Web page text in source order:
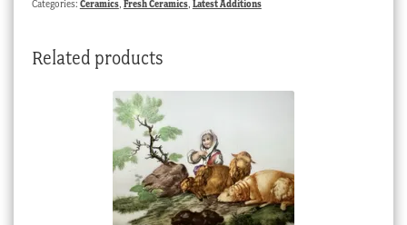
c.
Categories: Ceramics, Fresh Ceramics, Latest Additions
Related products